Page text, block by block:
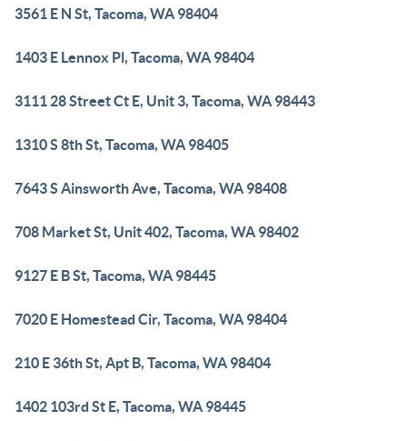
3561 E N St, Tacoma, WA 98404
1403 E Lennox Pl, Tacoma, WA 98404
3111 28 Street Ct E, Unit 3, Tacoma, WA 98443
1310 S 8th St, Tacoma, WA 98405
7643 S Ainsworth Ave, Tacoma, WA 98408
708 Market St, Unit 402, Tacoma, WA 98402
9127 E B St, Tacoma, WA 98445
7020 E Homestead Cir, Tacoma, WA 98404
210 E 36th St, Apt B, Tacoma, WA 98404
1402 103rd St E, Tacoma, WA 98445